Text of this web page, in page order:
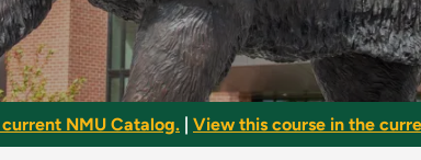
NMU Catalog. View this course in the